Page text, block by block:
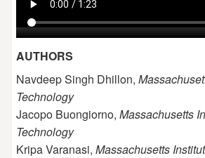
AUTHORS
Navdeep Singh Dhillon,
Technology
Jacopo Buongiorno, Massachusetts
Technology
Kripa Varanasi, Massachusetts